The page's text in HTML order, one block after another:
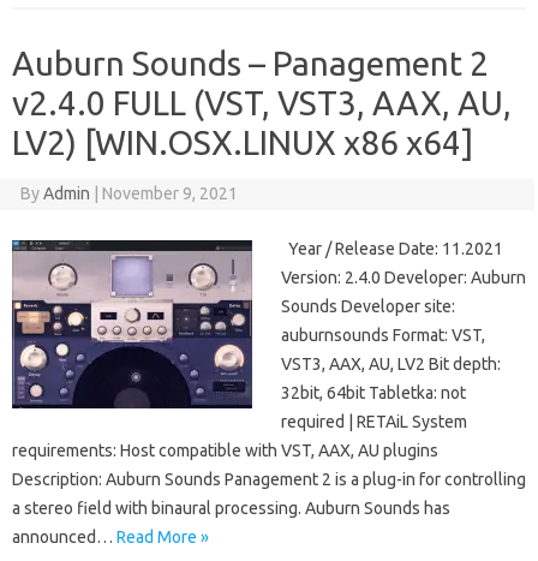
Auburn Sounds – Panagement 2
v2.4.0 FULL (VST, VST3, AAX, AU,
LV2) [WIN.OSX.LINUX x86 x64]
ByAdmin November 9, 2021
Year / Release Date: 11.2021
Version: 2.4.0 Developer: Auburn
Sounds Developer site:
auburnsounds Format: VST,
VST3, AAX, AU, LV2 Bit depth:
32bit, 64bit Tabletka: not
required | RETAiL System
requirements: Host compatible with VST, AAX, AU plugins
Description: Auburn Sounds Panagement 2 is a plug-in for controlling
a stereo field with binaural processing. Auburn Sounds has
announced… Read More »